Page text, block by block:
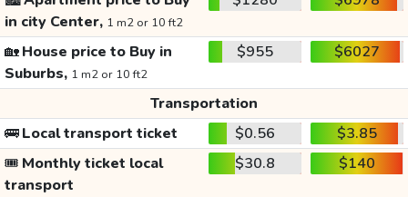
in city Center, 1 m2 or 10 ft2
🏡House price to Buy in
Suburbs, 1 m2 or 10 ft2
$955 $6027
Transportation
🚌Local transport ticket $0.56
$3.85
🎟️ Monthly ticket local
transport
$30.8 $140